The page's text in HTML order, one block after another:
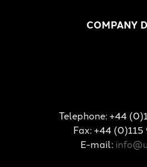
COMPANY
Telephone: +44
Fax: +44
E-mail: